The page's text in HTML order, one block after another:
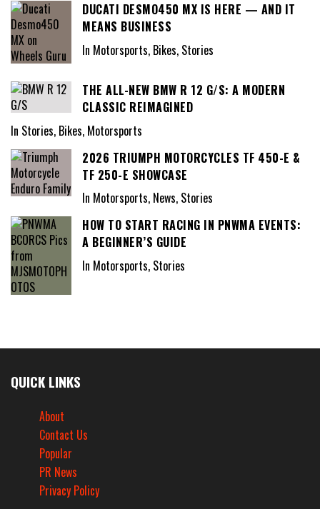
DUCATI DESMO450 MX IS HERE — AND IT
MEANS BUSINESS
In Motorsports, Bikes, Stories
THE ALL-NEW BMW R 12 G/S: A MODERN
CLASSIC REIMAGINED
In Stories, Bikes, Motorsports
2026 TRIUMPH MOTORCYCLES TF 450-E &
TF 250-E SHOWCASE
In Motorsports, News, Stories
HOW TO START RACING IN PNWMA EVENTS:
A BEGINNER’S GUIDE
In Motorsports, Stories
QUICK LINKS
About
Contact Us
Popular
PR News
Privacy Policy